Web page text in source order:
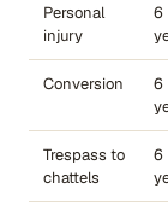
Personal
injury
6
Conversion
6
Trespass to
chattels
6